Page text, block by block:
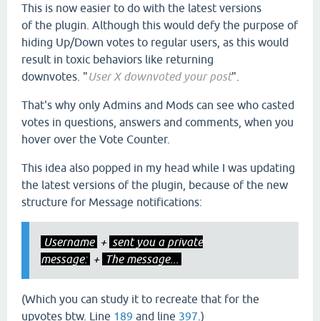
This is now easier to do with the latest versions
of the plugin. Although this would defy the purpose of
hiding Up/Down votes to regular users, as this would
result in toxic behaviors like returning
downvotes. "User X downvoted your post".
That's why only Admins and Mods can see who casted
votes in questions, answers and comments, when you
hover over the Vote Counter.
This idea also popped in my head while I was updating
the latest versions of the plugin, because of the new
structure for Message notifications:
Username + sent you a private
message: + The message...
(Which you can study it to recreate that for the
upvotes btw. Line 189 and line 397 .)